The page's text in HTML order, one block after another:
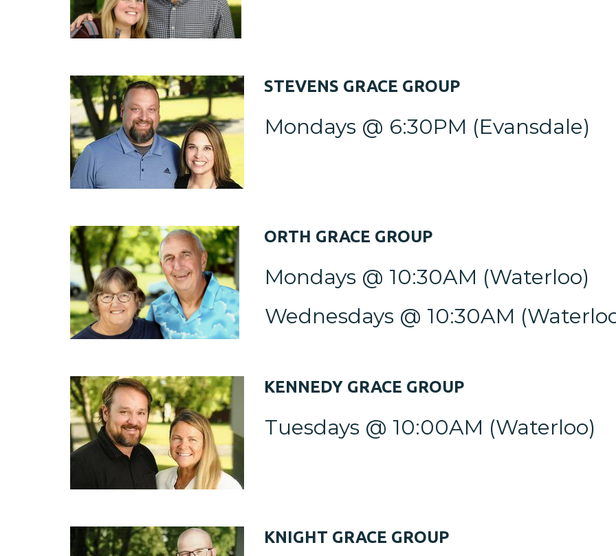
STEVENS GRACE GROUP
Mondays @ 6:30PM (Evansdale)
ORTH GRACE GROUP
Mondays @ 10:30AM (Waterloo)
Wednesdays @ 10:30AM
KENNEDY GRACE GROUP
Tuesdays @ 10:00AM (Waterloo)
KNIGHT GRACE GROUP